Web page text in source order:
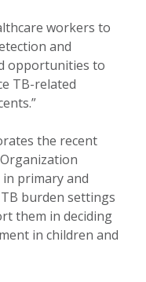
workers to
and
opportunities to
TB-related
the recent
primary and
burden settings
them in deciding
in children and